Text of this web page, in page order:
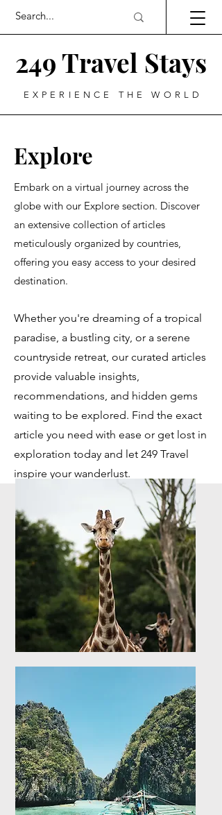
249 Travel Stays
EXPERIENCE THE WORLD
Explore
Embark on a virtual journey across the
globe with our Explore section. Discover
an extensive collection of articles
meticulously organized by countries,
offering you easy access to your desired
destination.
Whether you're dreaming of a tropical
paradise, a bustling city, or a serene
countryside retreat, our curated articles
provide valuable insights,
recommendations, and hidden gems
waiting to be explored. Find the exact
article you need with ease or get lost in
exploration today and let 249 Travel
inspire your wanderlust.
Africa
Explore stays in Africa